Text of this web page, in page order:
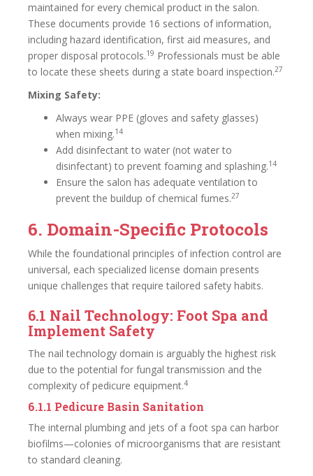
maintained for every chemical product in the salon.
These documents provide 16 sections of information,
including hazard identification, first aid measures, and
proper disposal protocols.19 Professionals must be able
to locate these sheets during a state board inspection.27
Mixing Safety:
Always wear PPE (gloves and safety glasses)
when mixing.14
Add disinfectant to water (not water to
disinfectant) to prevent foaming and splashing.14
Ensure the salon has adequate ventilation to
prevent the buildup of chemical fumes.27
6. Domain-Specific Protocols
While the foundational principles of infection control are
universal, each specialized license domain presents
unique challenges that require tailored safety habits.
6.1 Nail Technology: Foot Spa and
Implement Safety
The nail technology domain is arguably the highest risk
due to the potential for fungal transmission and the
complexity of pedicure equipment.4
6.1.1 Pedicure Basin Sanitation
The internal plumbing and jets of a foot spa can harbor
biofilms—colonies of microorganisms that are resistant
to standard cleaning.